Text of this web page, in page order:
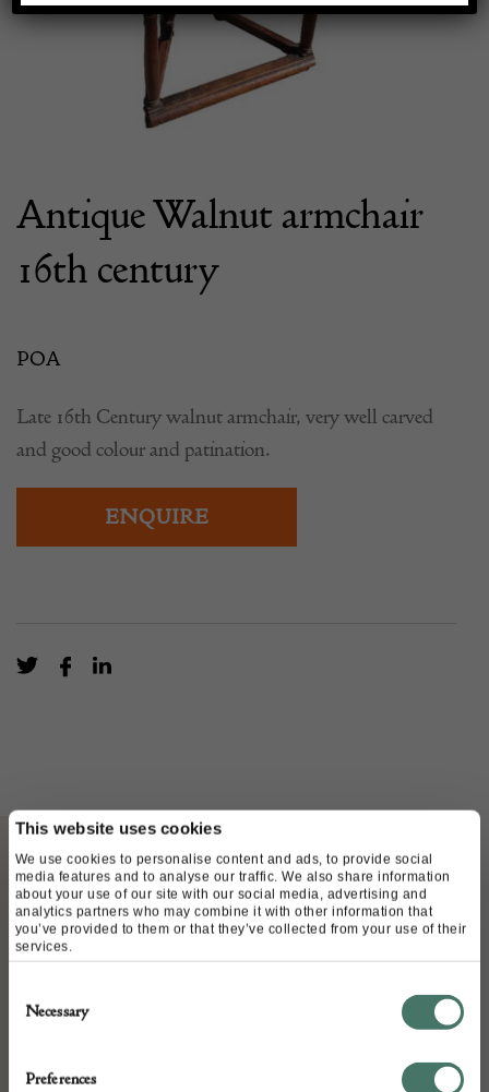
This website uses cookies
We use cookies to personalise content and ads, to provide social
media features and to analyse our traffic. We also share information
about your use of our site with our social media, advertising and
analytics partners who may combine it with other information that
you’ve provided to them or that they’ve collected from your use of their
services.
Selection
Necessary
Preferences
Antique Walnut armchair
16th century
POA
Late 16th Century walnut armchair, very well carved
and good colour and patination.
ENQUIRE
ABOUT
Late 16th Century walnut armchair, very well